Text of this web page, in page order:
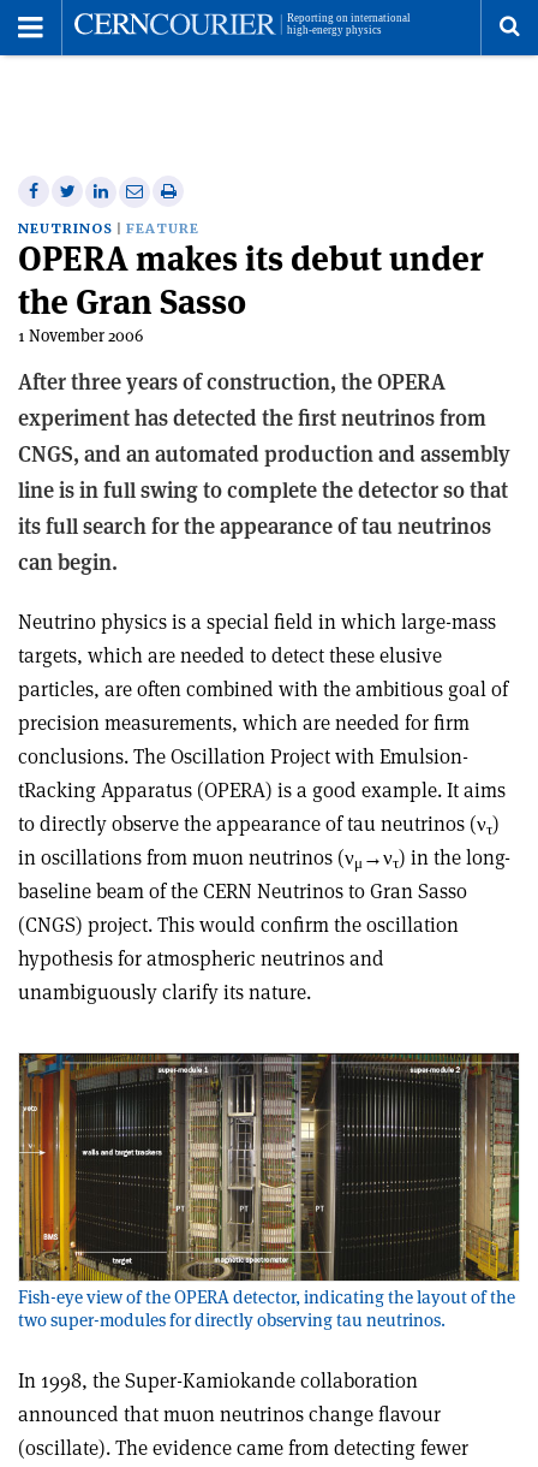
Share
on
Facebook
Share
on
Twitter
Share
on
Linkedin
Share
via
email
Print
this
article
NEUTRINOS FEATURE
OPERA makes its debut under
the Gran Sasso
1 November 2006
After three years of construction, the OPERA
experiment has detected the first neutrinos from
CNGS, and an automated production and assembly
line is in full swing to complete the detector so that
its full search for the appearance of tau neutrinos
can begin.
Neutrino physics is a special field in which large-mass
targets, which are needed to detect these elusive
particles, are often combined with the ambitious goal of
precision measurements, which are needed for firm
conclusions. The Oscillation Project with Emulsion-
tRacking Apparatus (OPERA) is a good example. It aims
to directly observe the appearance of tau neutrinos (ντ)
in oscillations from muon neutrinos (νμ→ντ) in the long-
baseline beam of the CERN Neutrinos to Gran Sasso
(CNGS) project. This would confirm the oscillation
hypothesis for atmospheric neutrinos and
unambiguously clarify its nature.
Fish-eye view of the OPERA detector, indicating the layout of the
two super-modules for directly observing tau neutrinos.
In 1998, the Super-Kamiokande collaboration
announced that muon neutrinos change flavour
(oscillate). The evidence came from detecting fewer